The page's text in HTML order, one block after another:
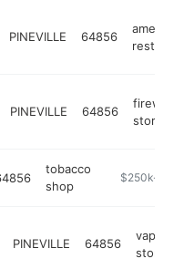
PINEVILLE 64856
american
PINEVILLE 64856
store
tobacco
shop
$250k-
PINEVILLE 64856
store